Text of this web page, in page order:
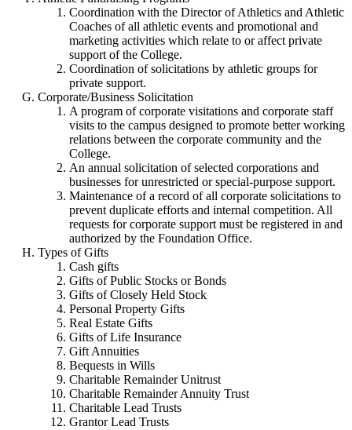
Coordination with the Director of Athletics and Athletic
Coaches of all athletic events and promotional and
marketing activities which relate to or affect private
support of the College.
Coordination of solicitations by athletic groups for
private support.
Corporate/Business Solicitation
A program of corporate visitations and corporate staff
visits to the campus designed to promote better working
relations between the corporate community and the
College.
An annual solicitation of selected corporations and
businesses for unrestricted or special-purpose support.
Maintenance of a record of all corporate solicitations to
prevent duplicate efforts and internal competition. All
requests for corporate support must be registered in and
authorized by the Foundation Office.
Types of Gifts
Cash gifts
Gifts of Public Stocks or Bonds
Gifts of Closely Held Stock
Personal Property Gifts
Real Estate Gifts
Gifts of Life Insurance
Gift Annuities
Bequests in Wills
Charitable Remainder Unitrust
Charitable Remainder Annuity Trust
Charitable Lead Trusts
Grantor Lead Trusts